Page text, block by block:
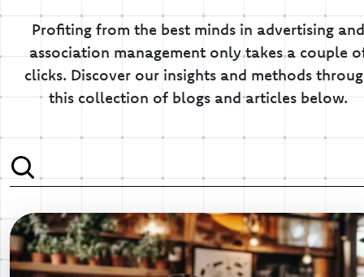
Profiting from the best minds in advertising and
association management only takes a couple
clicks. Discover our insights and methods
this collection of blogs and articles below.